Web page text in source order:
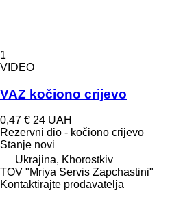
1
VIDEO
VAZ kočiono crijevo
0,47 € 24 UAH
Rezervni dio - kočiono crijevo
Stanje novi
Ukrajina, Khorostkiv
TOV "Mriya Servis Zapchastini"
Kontaktirajte prodavatelja